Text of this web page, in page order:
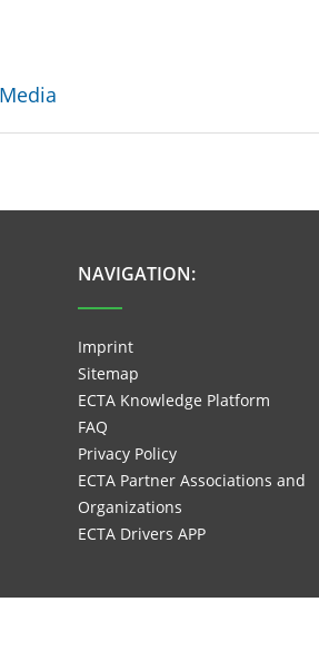
NAVIGATION:
Imprint
Sitemap
ECTA Knowledge Platform
FAQ
Privacy Policy
ECTA Partner Associations and
Organizations
ECTA Drivers APP